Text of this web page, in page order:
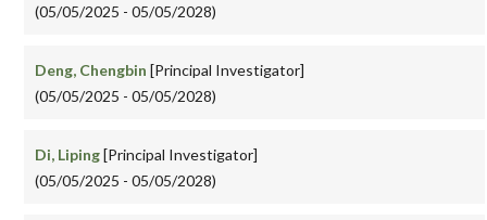
(05/05/2025 - 05/05/2028)
Deng, Chengbin [Principal Investigator]
(05/05/2025 - 05/05/2028)
Di, Liping[Principal Investigator]
(05/05/2025 - 05/05/2028)